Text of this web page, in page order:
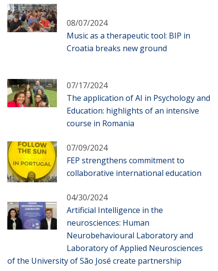
08/07/2024
Music as a therapeutic tool: BIP in
Croatia breaks new ground
07/17/2024
The application of AI in Psychology and
Education: highlights of an intensive
course in Romania
07/09/2024
FEP strengthens commitment to
collaborative international education
04/30/2024
Artificial Intelligence in the
neurosciences: Human
Neurobehavioural Laboratory and
Laboratory of Applied Neurosciences
of the University of São José create partnership